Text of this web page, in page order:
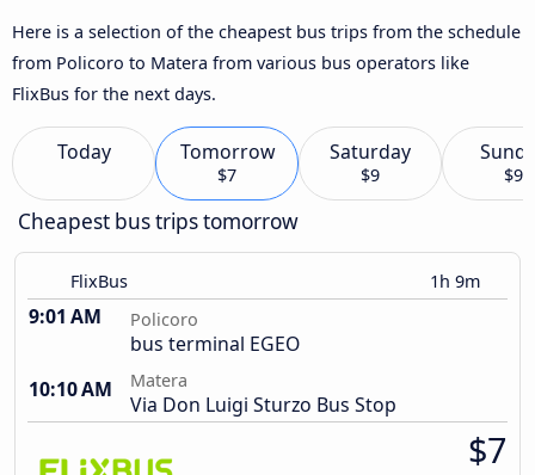
Here is a selection of the cheapest bus trips from the schedule
from Policoro to Matera from various bus operators like
FlixBus for the next days.
Today Tomorrow
$7
Saturday
$9 $9
Cheapest bus trips tomorrow
FlixBus 1h 9m
9:01 AM Policoro
bus terminal EGEO
10:10 AM
Matera
Via Don Luigi Sturzo Bus Stop
$7